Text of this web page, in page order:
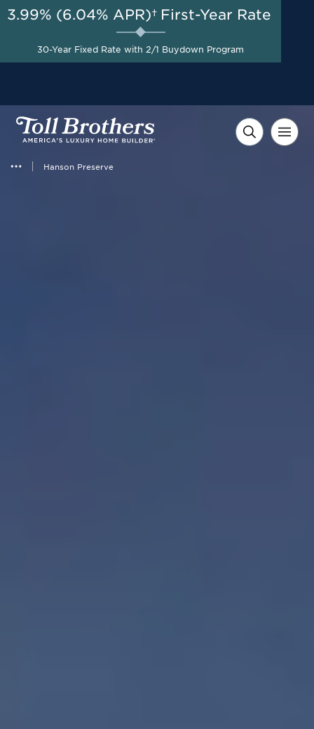
Hanson Preserve
3.99% (6.04% APR)† First-Year Rate
30-Year Fixed Rate with 2/1 Buydown Program